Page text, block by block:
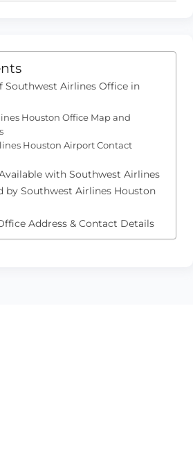
Southwest Airlines Office in
Houston Office Map and
Houston Airport Contact
with Southwest Airlines
by Southwest Airlines Houston
Address & Contact Details